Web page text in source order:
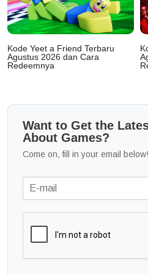
Kode Yeet a Friend Terbaru
Agustus 2026 dan Cara
Redeemnya
Want to Get the
About Games?
Come on, fill in your email below!